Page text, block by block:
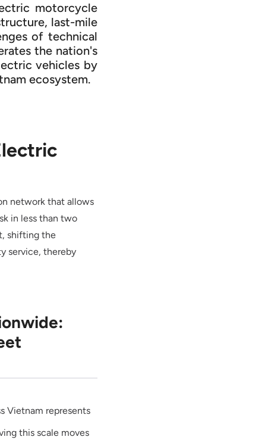
motorcycle
last-mile
of technical
the nation's
vehicles by
ecosystem.
network that allows
in less than two
shifting the
service, thereby
Vietnam represents
this scale moves